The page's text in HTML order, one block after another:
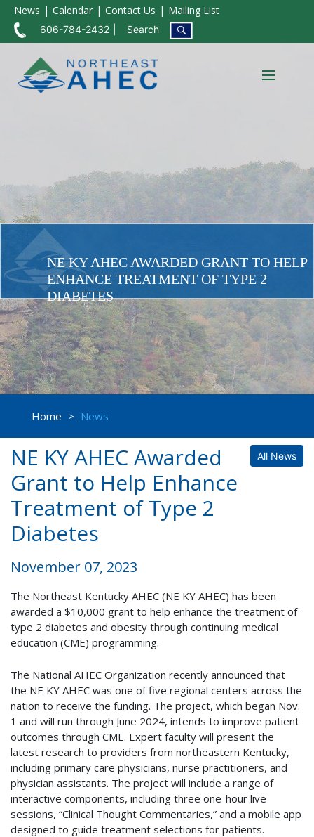
News Calendar Contact Us Mailing List
606-784-2432 Search
NE KY AHEC AWARDED GRANT TO HELP
ENHANCE TREATMENT OF TYPE 2
DIABETES
Home > News
All News
NE KY AHEC Awarded
Grant to Help Enhance
Treatment of Type 2
Diabetes
November 07, 2023
The Northeast Kentucky AHEC (NE KY AHEC) has been
awarded a $10,000 grant to help enhance the treatment of
type 2 diabetes and obesity through continuing medical
education (CME) programming.
The National AHEC Organization recently announced that
the NE KY AHEC was one of five regional centers across the
nation to receive the funding. The project, which began Nov.
1 and will run through June 2024, intends to improve patient
outcomes through CME. Expert faculty will present the
latest research to providers from northeastern Kentucky,
including primary care physicians, nurse practitioners, and
physician assistants. The project will include a range of
interactive components, including three one-hour live
sessions, “Clinical Thought Commentaries,” and a mobile app
designed to guide treatment selections for patients.